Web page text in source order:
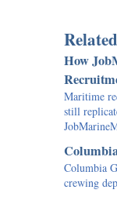
How
Maritime
still
Columbia
crewing